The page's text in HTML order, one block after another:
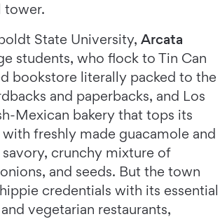
tower.
State University, Arcata
students, who flock to Tin Can
bookstore literally packed to the
and paperbacks, and Los
Mexican bakery that tops its
freshly made guacamole and
savory, crunchy mixture of
and seeds. But the town
credentials with its essential
vegetarian restaurants,